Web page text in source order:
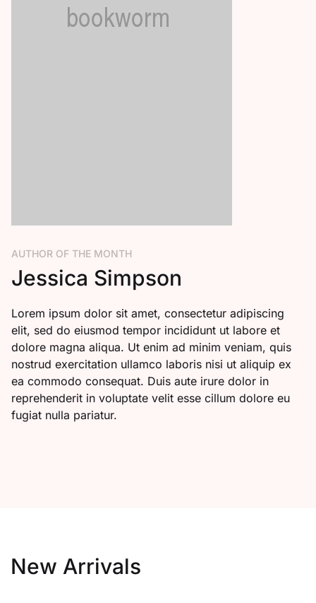
AUTHOR OF THE MONTH
Jessica Simpson
Lorem ipsum dolor sit amet, consectetur adipiscing
elit, sed do eiusmod tempor incididunt ut labore et
dolore magna aliqua. Ut enim ad minim veniam, quis
nostrud exercitation ullamco laboris nisi ut aliquip ex
ea commodo consequat. Duis aute irure dolor in
reprehenderit in voluptate velit esse cillum dolore eu
fugiat nulla pariatur.
New Arrivals